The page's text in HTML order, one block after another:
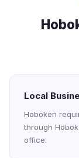
Local
Hoboken
through
office.